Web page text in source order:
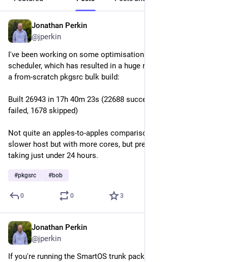
Jonathan Perkin
@jperkin
I've been working on some optimisations to bob's dynamic
scheduler, which has resulted in a huge new personal best for
a from-scratch pkgsrc bulk build:
Built 26943 in 17h 40m 23s (22688 succeeded, 0 cached, 2577
failed, 1678 skipped)
Not quite an apples-to-apples comparison as I've been using a
slower host but with more cores, but previously this was
taking just under 24 hours.
#pkgsrc #bob
0 0 3
Jonathan Perkin
@jperkin
If you're running the SmartOS trunk package set, then ensure